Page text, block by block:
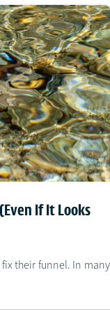
If It Looks
their funnel. In many